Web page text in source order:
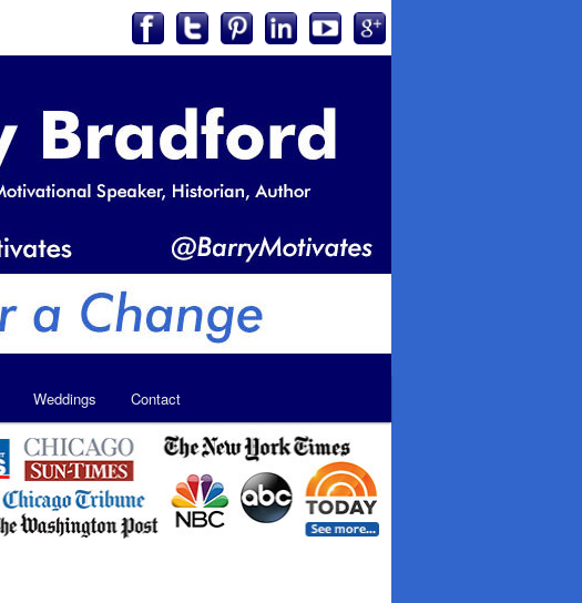
Weddings Contact